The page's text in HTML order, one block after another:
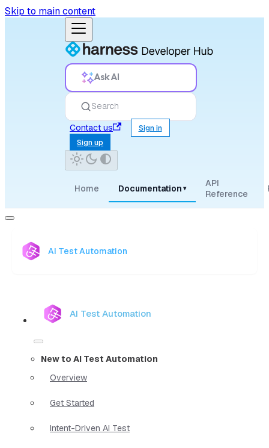
Skip to main content
Ask AI
Search
Contact us
Sign in
Sign up
Home Documentation ▾
API
Reference
AI Test Automation
AI Test Automation
New to AI Test Automation
Overview
Get Started
Intent-Driven AI Test